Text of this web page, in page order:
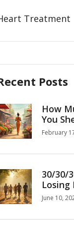
Treatment
Posts
How
You
with
February
30/30/
Losing
Really
June 10,